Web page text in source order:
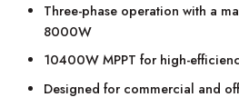
Three-phase operation with a
8000W
10400W MPPT for high-
Designed for commercial and